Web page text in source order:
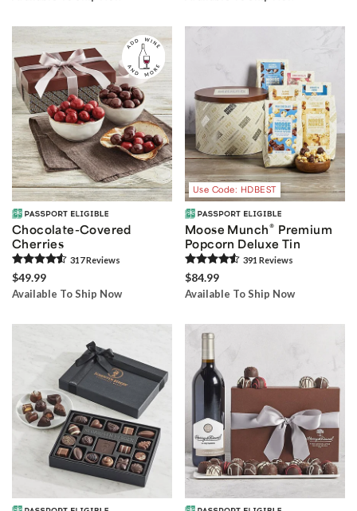
Chocolate-Covered
Cherries
317Reviews
$49.99
Available To Ship Now
Use Code: HDBEST
Moose Munch® Premium
Popcorn Deluxe Tin
391 Reviews
$84.99
Available To Ship Now